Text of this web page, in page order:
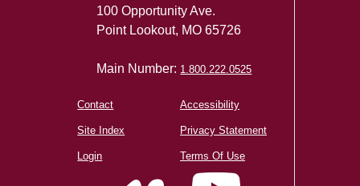
100 Opportunity Ave.
Point Lookout, MO 65726
Main Number: 1.800.222.0525
Contact
Site Index
Login
Accessibility
Privacy Statement
Terms Of Use